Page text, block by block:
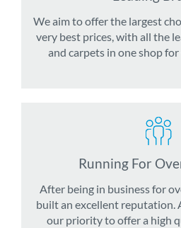
We aim to offer the largest
very best prices, with all the
and carpets in one shop
Running For
After being in business for
built an excellent reputation.
our priority to offer a high